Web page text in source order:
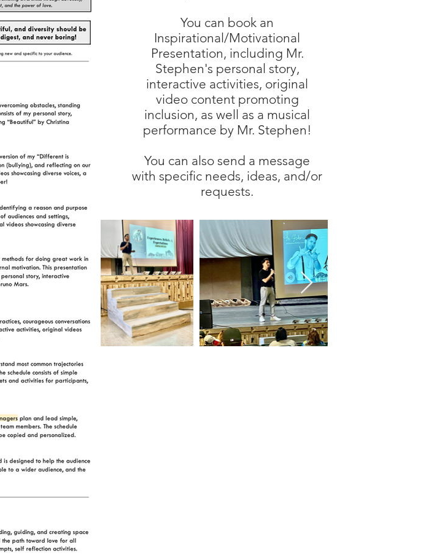
You can book an
Inspirational/Motivational
Presentation, including Mr.
Stephen's personal story,
interactive activities, original
video content promoting
inclusion, as well as a musical
performance by Mr. Stephen!
You can also send a message
with specific needs, ideas, and/or
requests.